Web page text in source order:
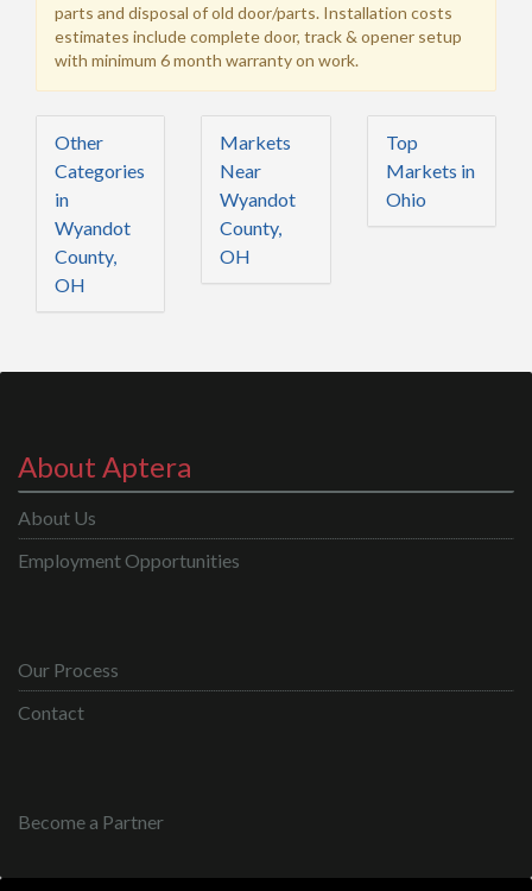
parts and disposal of old door/parts. Installation costs
estimates include complete door, track & opener setup
with minimum 6 month warranty on work.
Other
Categories
in
Wyandot
County,
OH
Markets
Near
Wyandot
County,
OH
Top
Markets in
Ohio
About Aptera
About Us
Employment Opportunities
Our Process
Contact
Become a Partner